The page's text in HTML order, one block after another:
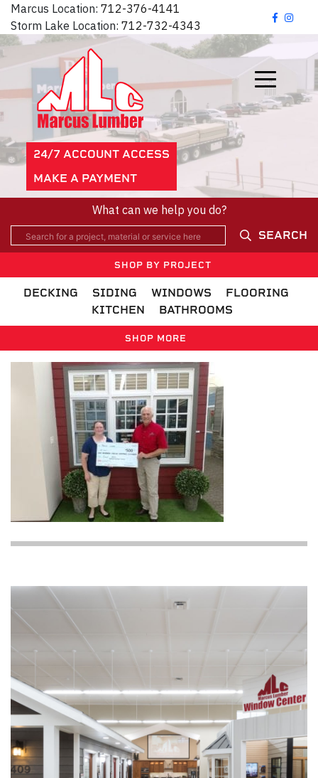
Marcus Location: 712-376-4141
Storm Lake Location: 712-732-4343
24/7 ACCOUNT ACCESS
MAKE A PAYMENT
What can we help you do?
SEARCH
SHOP BY PROJECT
DECKING SIDING WINDOWS
FLOORING
KITCHEN
BATHROOMS
SHOP MORE